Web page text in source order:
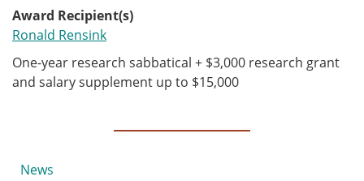
Award Recipient(s)
Ronald Rensink
One-year research sabbatical + $3,000 research grant
and salary supplement up to $15,000
Submenu
News